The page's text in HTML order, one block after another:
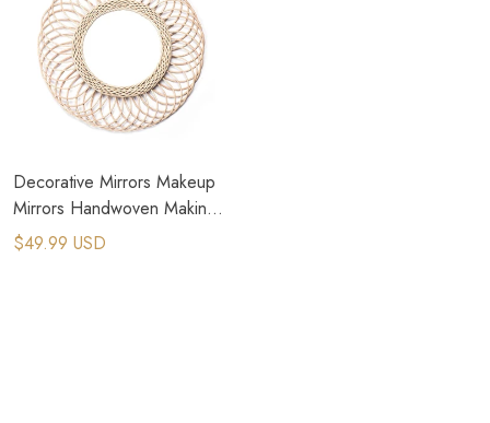
Decorative Mirrors Makeup
Mirrors Handwoven Making
Wall Decoration Hanging
$49.99 USD